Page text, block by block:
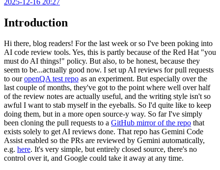
2025-12-16 20:27
Introduction
Hi there, blog readers! For the last week or so I've been poking into
AI code review tools. Yes, this is partly because of the Red Hat "you
must do AI things!" policy. But also, to be honest, because they
seem to be...actually good now. I set up AI reviews for pull requests
to ouropenQA test repo as an experiment. But especially over the
last couple of months, they've got to the point where well over half
of the review notes are actually useful, and the writing style isn't so
awful I want to stab myself in the eyeballs. So I'd quite like to keep
doing them, but in a more open source-y way. So far I've simply
been cloning the pull requests to a GitHub mirror of the repo that
exists solely to get AI reviews done. That repo has Gemini Code
Assist enabled so the PRs are reviewed by Gemini automatically,
e.g. here. It's very simple, but entirely closed source, there's no
control over it, and Google could take it away at any time.